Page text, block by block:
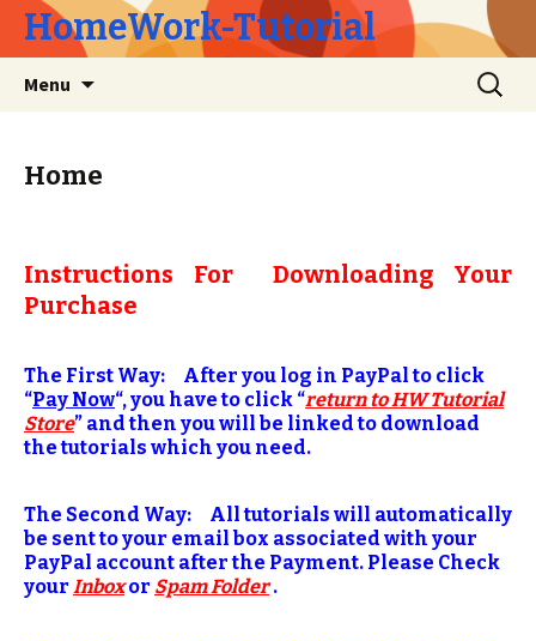
HomeWork-Tutorial
Menu
Search
for:
Home
Instructions For Downloading Your
Purchase
The First Way: After you log in PayPal to click
“Pay Now“, you have to click “return to HW Tutorial
Store” and then you will be linked to download
the tutorials which you need.
The Second Way: All tutorials will automatically
be sent to your email box associated with your
PayPal account after the Payment. Please Check
your Inboxor Spam Folder.